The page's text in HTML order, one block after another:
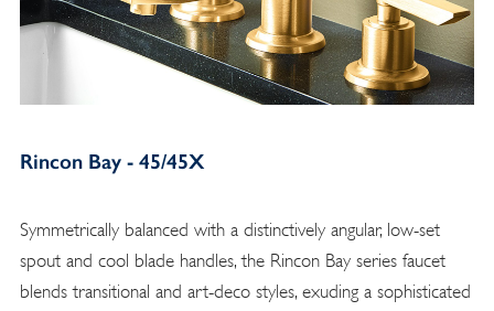
Rincon Bay - 45/45X
Symmetrically balanced with a distinctively angular, low-set
spout and cool blade handles, the Rincon Bay series faucet
blends transitional and art-deco styles, exuding a sophisticated